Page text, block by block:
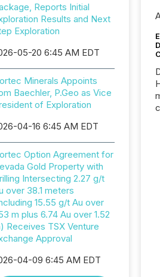
Reports Initial
Results and Next
Exploration
05-20 6:45 AM EDT
Minerals Appoints
Baechler, P.Geo as Vice
of Exploration
04-16 6:45 AM EDT
Option Agreement for
Gold Property with
Intersecting 2.27 g/t
over 38.1 meters
15.55 g/t Au over
m plus 6.74 Au over 1.52
Receives TSX Venture
Approval
04-09 6:45 AM EDT